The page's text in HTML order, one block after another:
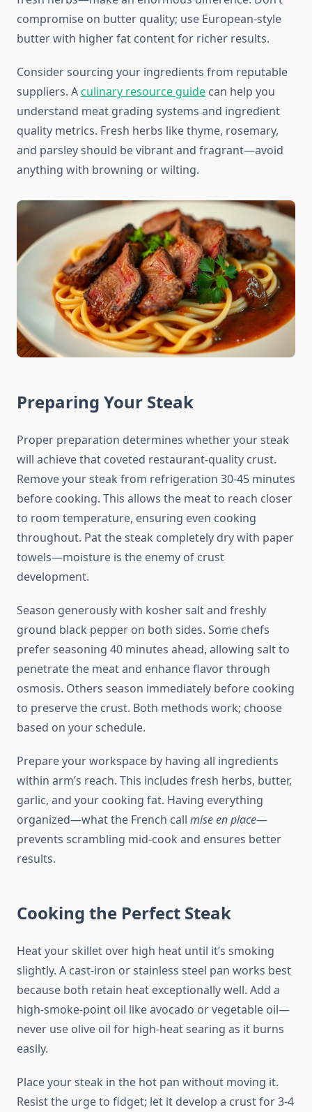
compromise on butter quality; use European-style
butter with higher fat content for richer results.
Consider sourcing your ingredients from reputable
suppliers. Aculinary resource guide can help you
understand meat grading systems and ingredient
quality metrics. Fresh herbs like thyme, rosemary,
and parsley should be vibrant and fragrant—avoid
anything with browning or wilting.
Preparing Your Steak
Proper preparation determines whether your steak
will achieve that coveted restaurant-quality crust.
Remove your steak from refrigeration 30-45 minutes
before cooking. This allows the meat to reach closer
to room temperature, ensuring even cooking
throughout. Pat the steak completely dry with paper
towels—moisture is the enemy of crust
development.
Season generously with kosher salt and freshly
ground black pepper on both sides. Some chefs
prefer seasoning 40 minutes ahead, allowing salt to
penetrate the meat and enhance flavor through
osmosis. Others season immediately before cooking
to preserve the crust. Both methods work; choose
based on your schedule.
Prepare your workspace by having all ingredients
within arm’s reach. This includes fresh herbs, butter,
garlic, and your cooking fat. Having everything
organized—what the French call mise en place—
prevents scrambling mid-cook and ensures better
results.
Cooking the Perfect Steak
Heat your skillet over high heat until it’s smoking
slightly. A cast-iron or stainless steel pan works best
because both retain heat exceptionally well. Add a
high-smoke-point oil like avocado or vegetable oil—
never use olive oil for high-heat searing as it burns
easily.
Place your steak in the hot pan without moving it.
Resist the urge to fidget; let it develop a crust for 3-4